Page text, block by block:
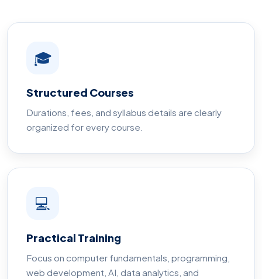
🎓
Structured Courses
Durations, fees, and syllabus details are clearly
organized for every course.
💻
Practical Training
Focus on computer fundamentals, programming,
web development, AI, data analytics, and